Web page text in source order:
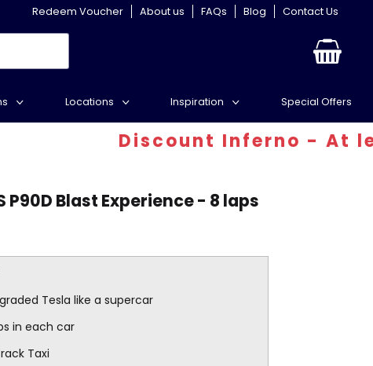
Redeem Voucher About us FAQs Blog Contact Us
Locations Inspiration Special Offers
Discount Inferno - At least
P90D Blast Experience - 8 laps
Tesla like a supercar
in each car
Taxi